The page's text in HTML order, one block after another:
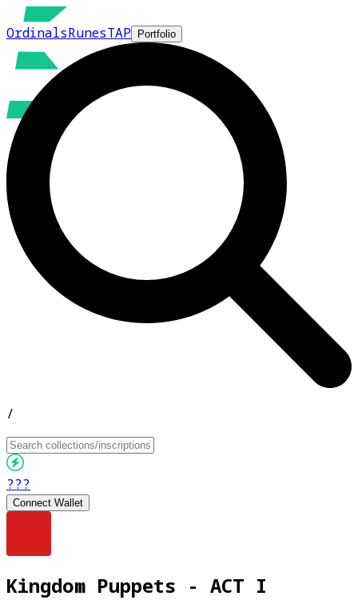
OrdinalsRunesTAP Portfolio
/
???
Connect Wallet
Kingdom Puppets - ACT I